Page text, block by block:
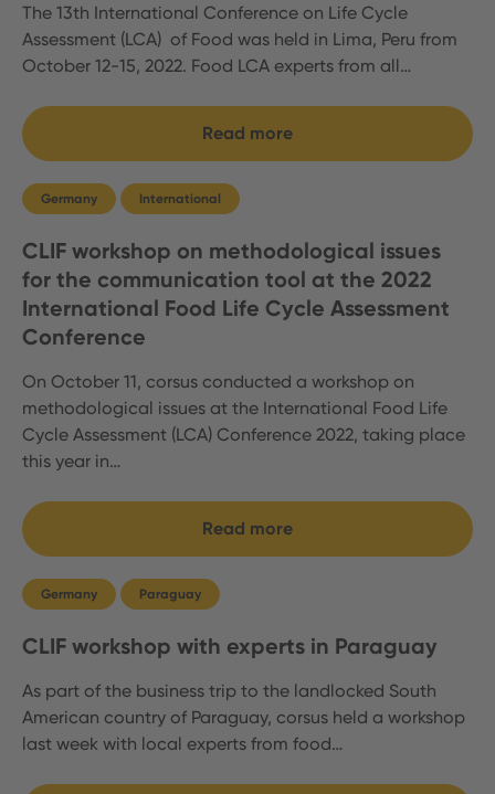
The 13th International Conference on Life Cycle
Assessment (LCA) of Food was held in Lima, Peru from
October 12-15, 2022. Food LCA experts from all…
Read more
Germany International
CLIF workshop on methodological issues
for the communication tool at the 2022
International Food Life Cycle Assessment
Conference
On October 11, corsus conducted a workshop on
methodological issues at the International Food Life
Cycle Assessment (LCA) Conference 2022, taking place
this year in…
Read more
Germany Paraguay
CLIF workshop with experts in Paraguay
As part of the business trip to the landlocked South
American country of Paraguay, corsus held a workshop
last week with local experts from food…